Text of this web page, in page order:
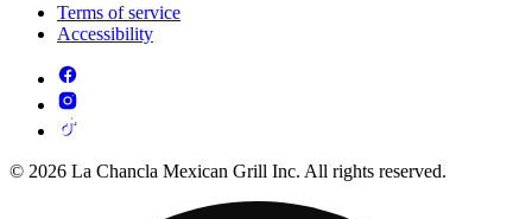
Terms of service
Accessibility
© 2026 La Chancla Mexican Grill Inc. All rights reserved.